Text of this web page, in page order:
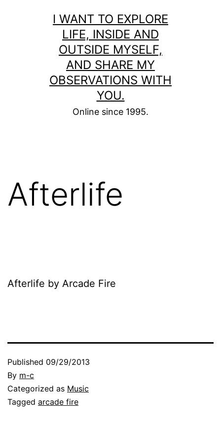
I WANT TO EXPLORE
LIFE, INSIDE AND
OUTSIDE MYSELF,
AND SHARE MY
OBSERVATIONS WITH
YOU.
Online since 1995.
Afterlife
Afterlife by Arcade Fire
Published 09/29/2013
By m-c
Categorized as Music
Tagged arcade fire